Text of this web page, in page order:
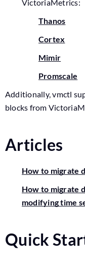
VictoriaMetrics:
Thanos
Cortex
Mimir
Promscale
Additionally, vmctl
blocks from
Articles
How to migrate
How to migrate
modifying time
Quick